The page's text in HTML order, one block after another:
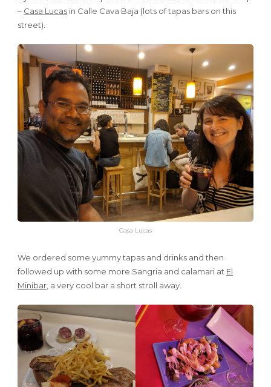
– Casa Lucas in Calle Cava Baja (lots of tapas bars on this
street).
Casa Lucas
We ordered some yummy tapas and drinks and then
followed up with some more Sangria and calamari at El
Minibar, a very cool bar a short stroll away.